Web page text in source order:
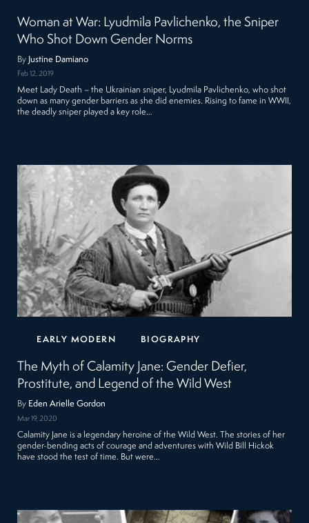
Woman at War: Lyudmila Pavlichenko, the Sniper
Who Shot Down Gender Norms
By Justine Damiano
Feb 12, 2019
Meet Lady Death – the Ukrainian sniper, Lyudmila Pavlichenko, who shot
down as many gender barriers as she did enemies. Rising to fame in WWII,
the deadly sniper played a key role…
EARLY MODERN BIOGRAPHY
The Myth of Calamity Jane: Gender Defier,
Prostitute, and Legend of the Wild West
By Eden Arielle Gordon
Mar 19, 2020
Calamity Jane is a legendary heroine of the Wild West. The stories of her
gender-bending acts of courage and adventures with Wild Bill Hickok
have stood the test of time. But were…